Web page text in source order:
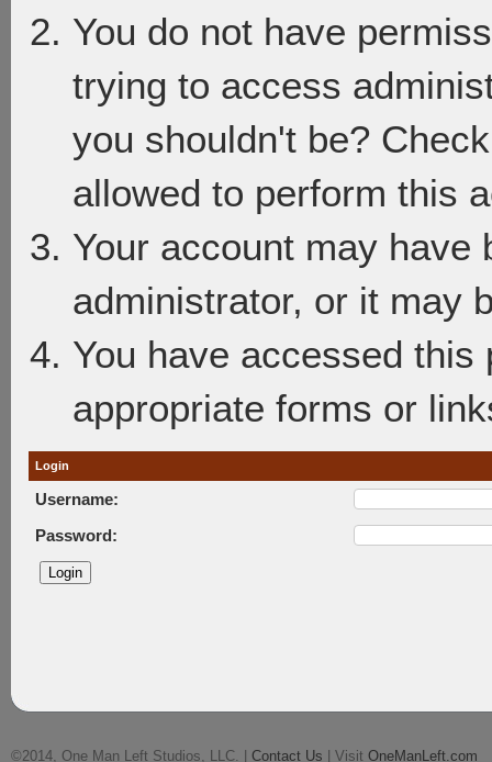
You do not have
trying to access
you shouldn't be?
allowed to perform this
Your account may have
administrator, or it may
You have accessed
appropriate forms or
Login
Username:
Password:
©2014, One Man Left Studios, LLC. | Contact Us | Visit OneManLeft.com